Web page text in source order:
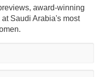
award-winning
Saudi Arabia's most